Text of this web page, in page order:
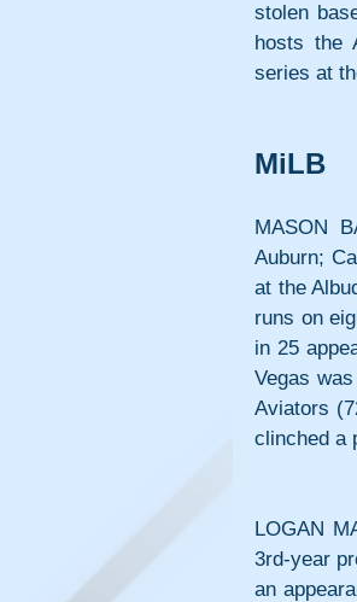
stolen
hosts the
series at
MiLB
MASON
Auburn;
at the
runs on
in 25
Vegas
Aviators
clinched a
LOGAN
3rd-year
an